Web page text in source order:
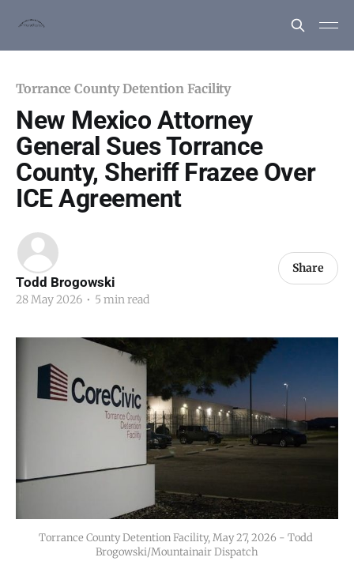
Torrance County Detention Facility
New Mexico Attorney
General Sues Torrance
County, Sheriff Frazee Over
ICE Agreement
Todd Brogowski
28 May 2026 • 5 min read
Share
Torrance County Detention Facility, May 27, 2026 - Todd
Brogowski/Mountainair Dispatch